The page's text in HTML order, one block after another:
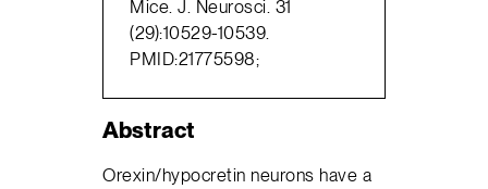
Mice. J. Neurosci. 31
(29):10529-10539.
PMID:21775598;
Abstract
Orexin/hypocretin neurons have a